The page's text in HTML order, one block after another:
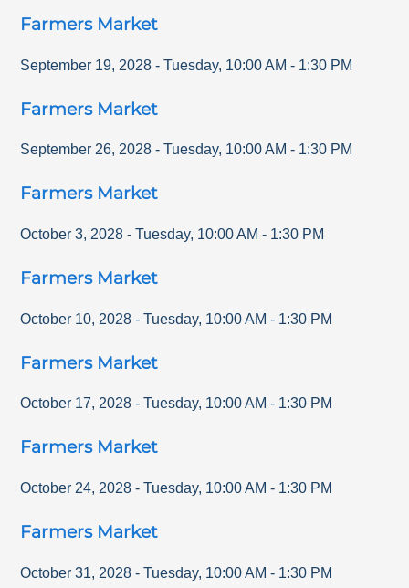
Farmers Market
September 19, 2028 - Tuesday, 10:00 AM - 1:30 PM
Farmers Market
September 26, 2028 - Tuesday, 10:00 AM - 1:30 PM
Farmers Market
October 3, 2028 - Tuesday, 10:00 AM - 1:30 PM
Farmers Market
October 10, 2028 - Tuesday, 10:00 AM - 1:30 PM
Farmers Market
October 17, 2028 - Tuesday, 10:00 AM - 1:30 PM
Farmers Market
October 24, 2028 - Tuesday, 10:00 AM - 1:30 PM
Farmers Market
October 31, 2028 - Tuesday, 10:00 AM - 1:30 PM